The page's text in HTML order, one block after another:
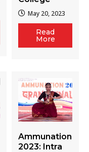
May 20, 2023
Read
More
Ammunation
2023: Intra